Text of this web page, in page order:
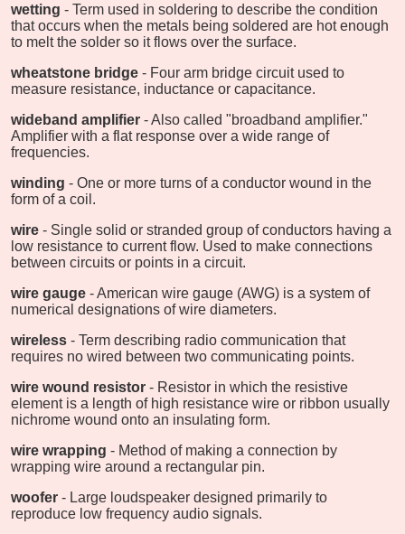
wetting - Term used in soldering to describe the condition
that occurs when the metals being soldered are hot enough
to melt the solder so it flows over the surface.
wheatstone bridge - Four arm bridge circuit used to
measure resistance, inductance or capacitance.
wideband amplifier - Also called "broadband amplifier."
Amplifier with a flat response over a wide range of
frequencies.
winding - One or more turns of a conductor wound in the
form of a coil.
wire - Single solid or stranded group of conductors having a
low resistance to current flow. Used to make connections
between circuits or points in a circuit.
wire gauge - American wire gauge (AWG) is a system of
numerical designations of wire diameters.
wireless - Term describing radio communication that
requires no wired between two communicating points.
wire wound resistor - Resistor in which the resistive
element is a length of high resistance wire or ribbon usually
nichrome wound onto an insulating form.
wire wrapping - Method of making a connection by
wrapping wire around a rectangular pin.
woofer - Large loudspeaker designed primarily to
reproduce low frequency audio signals.